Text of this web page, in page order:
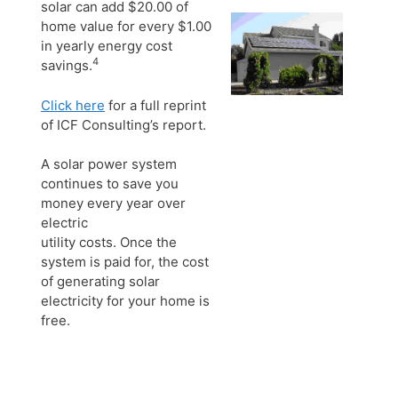
solar can add $20.00 of
home value for every $1.00
in yearly energy cost
savings.4
Click here for a full reprint
of ICF Consulting’s report.
A solar power system
continues to save you
money every year over
electric
utility costs. Once the
system is paid for, the cost
of generating solar
electricity for your home is
free.